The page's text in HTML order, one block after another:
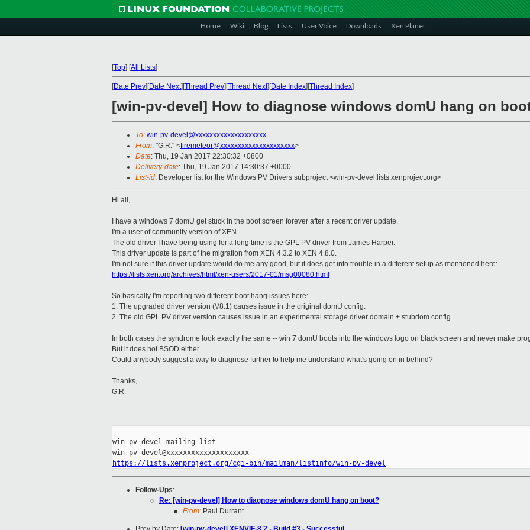
Home Wiki Blog Lists User Voice Downloads Xen Planet
[Top] [All Lists]
[Date Prev][Date Next][Thread Prev][Thread Next][Date Index][Thread Index]
[win-pv-devel] How to diagnose windows domU hang on
To: win-pv-devel@xxxxxxxxxxxxxxxxxxxx
From: "G.R." <firemeteor@xxxxxxxxxxxxxxxxxxxxx>
Date: Thu, 19 Jan 2017 22:30:32 +0800
Delivery-date: Thu, 19 Jan 2017 14:30:37 +0000
List-id: Developer list for the Windows PV Drivers subproject <win-pv-devel.lists.xenproject.org>
Hi all,
I have a windows 7 domU get stuck in the boot screen forever after a recent driver update.
I'm a user of community version of XEN.
The old driver I have being using for a long time is the GPL PV driver from James Harper.
This driver update is part of the migration from XEN 4.3.2 to XEN 4.8.0.
I'm not sure if this driver update would do me any good, but it does get into trouble in a different setup as mentioned here:
https://lists.xen.org/archives/html/xen-users/2017-01/msg00080.html
So basically I'm reporting two different boot hang issues here:
1. The upgraded driver version (V8.1) causes issue in the original domU config.
2. The old GPL PV driver version causes issue in an experimental storage driver domain + stubdom config.
In both cases the syndrome look exactly the same -- win 7 domU boots into the windows logo on black screen and never make
But it does not BSOD either.
Could anybody suggest a way to diagnose further to help me understand what's going on in behind?
Thanks,
G.R.
win-pv-devel mailing list
https://lists.xenproject.org/cgi-bin/mailman/listinfo/win-pv-devel
Follow-Ups:
Re: [win-pv-devel] How to diagnose windows domU hang on boot?
From: Paul Durrant